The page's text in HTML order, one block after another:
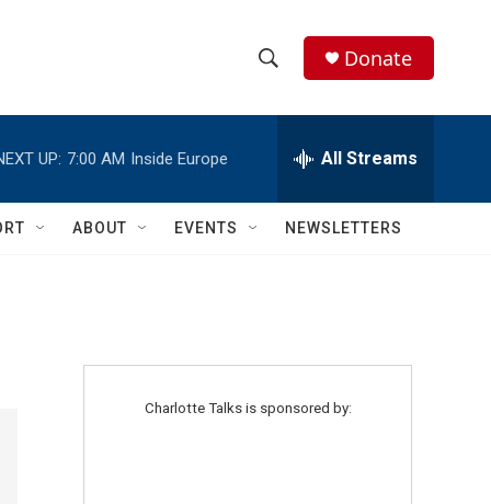
h
w
e
h
Q
Donate
UP: 7:00 AM Inside Europe All Streams
ABOUT EVENTS NEWSLETTERS
Charlotte Talks is sponsored by: